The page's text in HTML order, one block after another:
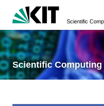
Scientific
Scientific Computing